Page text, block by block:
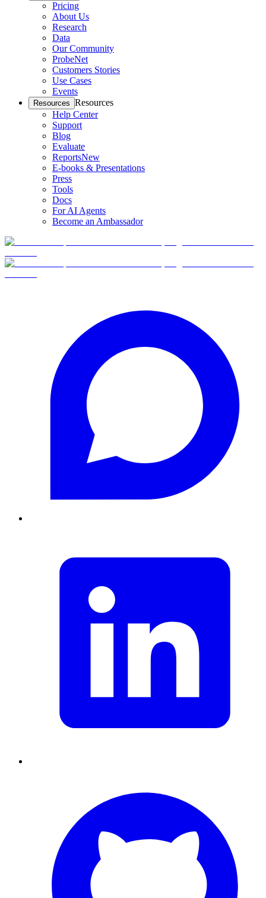
Pricing
About Us
Research
Data
Our Community
ProbeNet
Customers Stories
Use Cases
Events
Resources Resources
Help Center
Support
Blog
Evaluate
ReportsNew
E-books & Presentations
Press
Tools
Docs
For AI Agents
Become an Ambassador